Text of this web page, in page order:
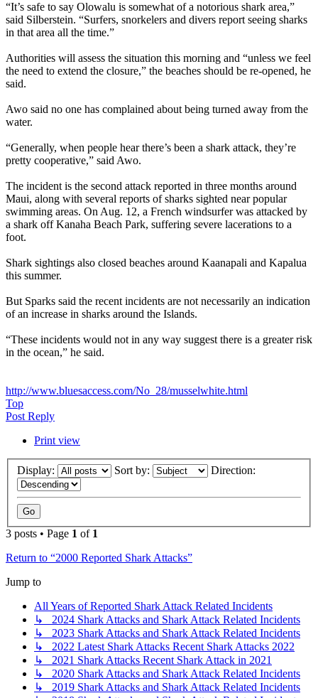
“It’s safe to say Olowalu is somewhat of a notorious shark area,”
said Silberstein. “Surfers, snorkelers and divers report seeing sharks
in that area all the time.”
Authorities will assess the situation this morning and “unless we feel
the need to extend the closure,” the beaches should be re-opened, he
said.
Awo said no one has complained about being turned away from the
water.
“Generally, when people hear there’s been a shark attack, they’re
pretty cooperative,” said Awo.
The incident is the second attack reported in three months around
Maui, along with several reports of sharks sighted near popular
swimming areas. On Aug. 12, a French windsurfer was attacked by
a shark off Kanaha Beach Park, suffering severe lacerations to a
foot.
Shark sightings also closed beaches around Kaanapali and Kapalua
this summer.
But Sparks said the recent incidents are not necessarily an indication
of an increase in sharks around the Islands.
“These incidents would not in any way suggest there is a greater risk
in the ocean,” he said.
http://www.bluesaccess.com/No_28/musselwhite.html
Top
Post Reply
Print view
Display: Sort by: Direction:
3 posts • Page 1 of 1
Return to “2000 Reported Shark Attacks”
Jump to
All Years of Reported Shark Attack Related Incidents
↳ 2024 Shark Attacks and Shark Attack Related Incidents
↳ 2023 Shark Attacks and Shark Attack Related Incidents
↳ 2022 Latest Shark Attacks Recent Shark Attacks 2022
↳ 2021 Shark Attacks Recent Shark Attack in 2021
↳ 2020 Shark Attacks and Shark Attack Related Incidents
↳ 2019 Shark Attacks and Shark Attack Related Incidents